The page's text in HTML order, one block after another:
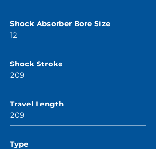
Shock Absorber Bore Size
12
Shock Stroke
209
Travel Length
209
Type